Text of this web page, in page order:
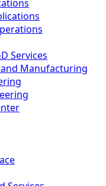
Services
Manufacturing